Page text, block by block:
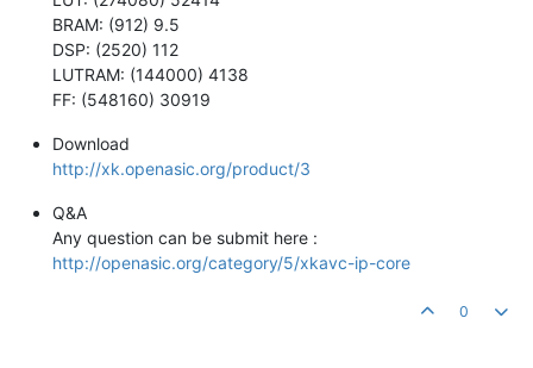
BRAM: (912) 9.5
DSP: (2520) 112
LUTRAM: (144000) 4138
FF: (548160) 30919
Download
http://xk.openasic.org/product/3
Q&A
Any question can be submit here :
http://openasic.org/category/5/xkavc-ip-core
0